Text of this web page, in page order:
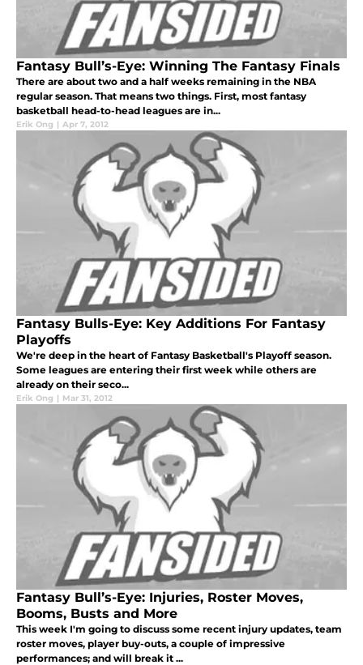
Fantasy Bull’s-Eye: Winning The Fantasy Finals
There are about two and a half weeks remaining in the NBA
regular season. That means two things. First, most fantasy
basketball head-to-head leagues are in...
Erik Ong | Apr 7, 2012
Fantasy Bulls-Eye: Key Additions For Fantasy
Playoffs
We're deep in the heart of Fantasy Basketball's Playoff season.
Some leagues are entering their first week while others are
already on their seco...
Erik Ong | Mar 31, 2012
Fantasy Bull’s-Eye: Injuries, Roster Moves,
Booms, Busts and More
This week I'm going to discuss some recent injury updates, team
roster moves, player buy-outs, a couple of impressive
performances; and will break it ...